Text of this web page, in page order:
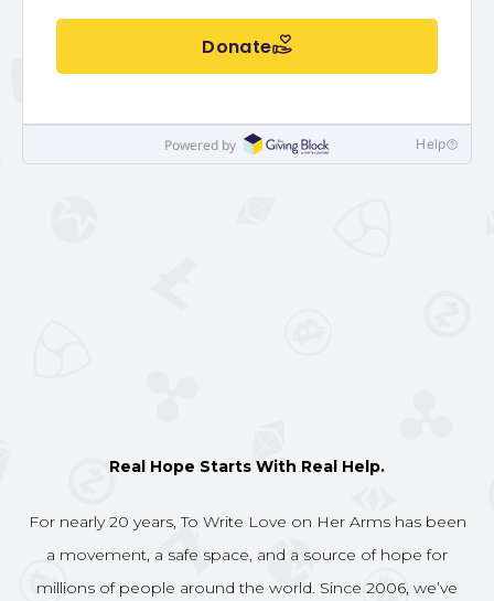
Real Hope Starts With Real Help.
For nearly 20 years, To Write Love on Her Arms has been
a movement, a safe space, and a source of hope for
millions of people around the world. Since 2006, we’ve